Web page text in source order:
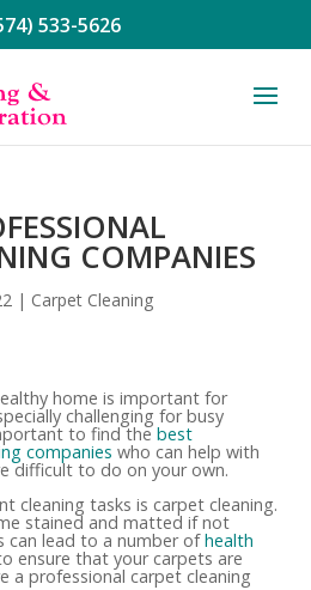
533-5626
COMPANIES
| Carpet Cleaning
home is important for
challenging for busy
to find thebest
companies who can help with
difficult to do on your own.
cleaning tasks is carpet cleaning.
stained and matted if not
can lead to a number ofhealth
ensure that your carpets are
a professional carpet cleaning